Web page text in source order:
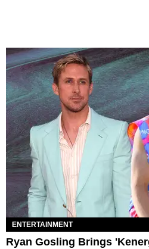
ENTERTAINMENT
Ryan Gosling Brings